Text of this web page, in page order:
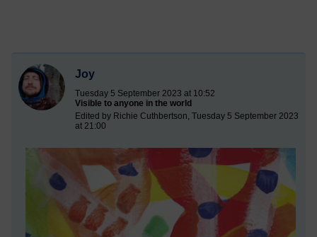
Joy
Tuesday 5 September 2023 at 10:52
Visible to anyone in the world
Edited by Richie Cuthbertson, Tuesday 5 September 2023
at 21:00